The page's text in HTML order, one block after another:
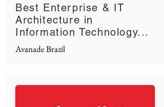
Best Enterprise & IT
Architecture in
Information Technology...
Avanade Brazil